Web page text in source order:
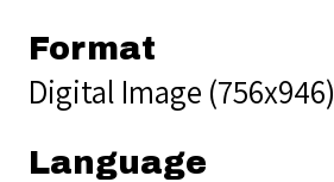
Format
Digital Image (756x946)
Language